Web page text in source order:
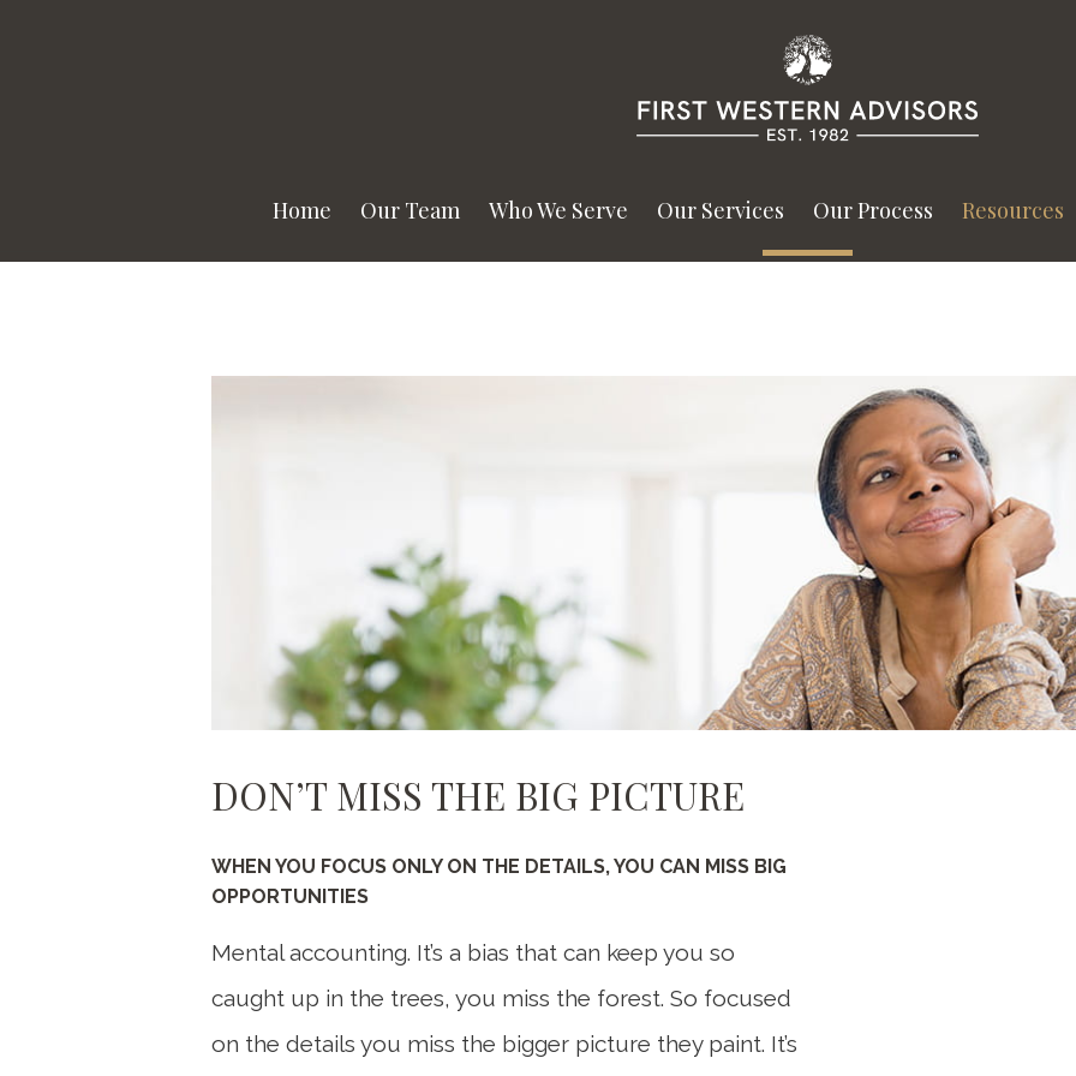
Home Our Team Who We Serve Our Services Our Process Resources
DON’T MISS THE BIG PICTURE
WHEN YOU FOCUS ONLY ON THE DETAILS, YOU CAN MISS BIG
OPPORTUNITIES
Mental accounting. It’s a bias that can keep you so
caught up in the trees, you miss the forest. So focused
on the details you miss the bigger picture they paint. It’s